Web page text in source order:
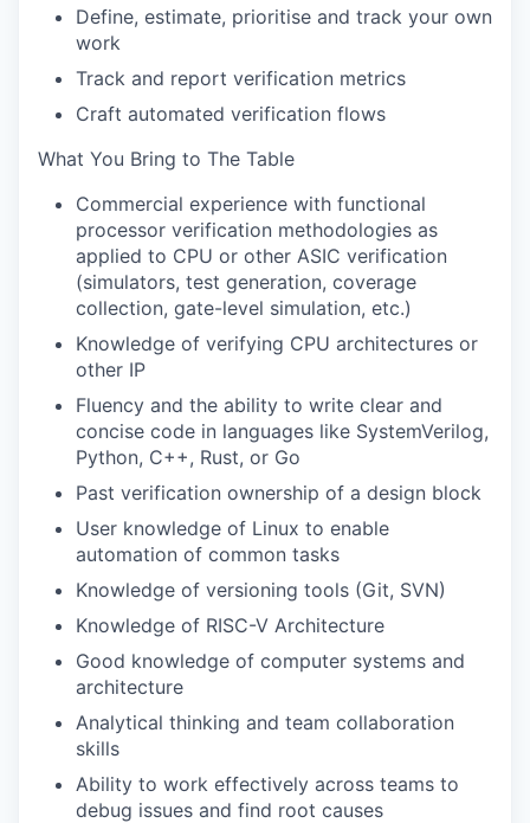
Define, estimate, prioritise and track your own
work
Track and report verification metrics
Craft automated verification flows
What You Bring to The Table
Commercial experience with functional
processor verification methodologies as
applied to CPU or other ASIC verification
(simulators, test generation, coverage
collection, gate-level simulation, etc.)
Knowledge of verifying CPU architectures or
other IP
Fluency and the ability to write clear and
concise code in languages like SystemVerilog,
Python, C++, Rust, or Go
Past verification ownership of a design block
User knowledge of Linux to enable
automation of common tasks
Knowledge of versioning tools (Git, SVN)
Knowledge of RISC-V Architecture
Good knowledge of computer systems and
architecture
Analytical thinking and team collaboration
skills
Ability to work effectively across teams to
debug issues and find root causes